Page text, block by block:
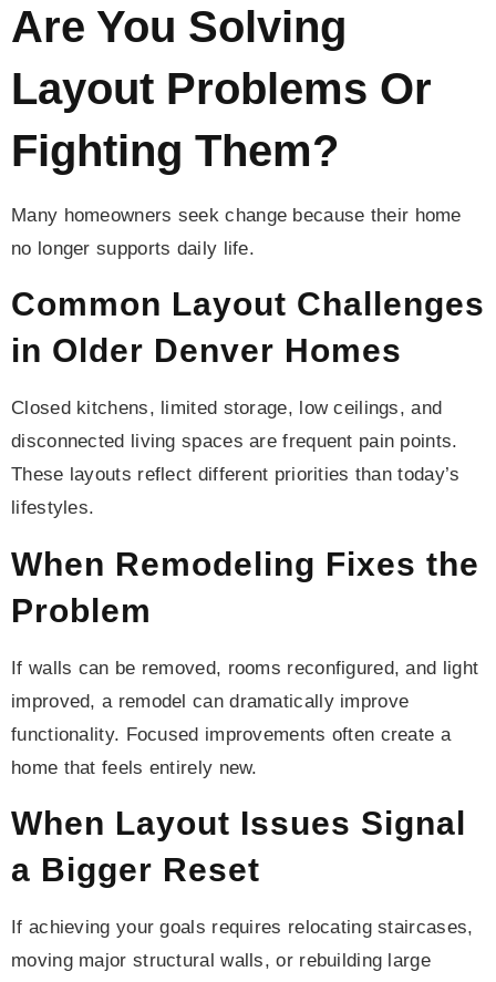
Are You Solving
Layout Problems Or
Fighting Them?
Many homeowners seek change because their home
no longer supports daily life.
Common Layout Challenges
in Older Denver Homes
Closed kitchens, limited storage, low ceilings, and
disconnected living spaces are frequent pain points.
These layouts reflect different priorities than today’s
lifestyles.
When Remodeling Fixes the
Problem
If walls can be removed, rooms reconfigured, and light
improved, a remodel can dramatically improve
functionality. Focused improvements often create a
home that feels entirely new.
When Layout Issues Signal
a Bigger Reset
If achieving your goals requires relocating staircases,
moving major structural walls, or rebuilding large